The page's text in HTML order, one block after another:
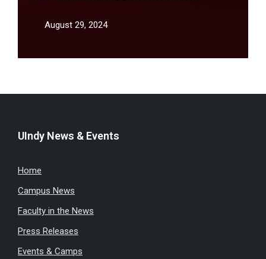
August 29, 2024
UIndy News & Events
Home
Campus News
Faculty in the News
Press Releases
Events & Camps